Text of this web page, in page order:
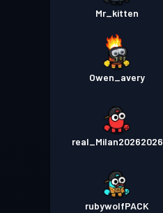
Mr_kitten
Owen_avery
real_Milan20262026
rubywolfPACK